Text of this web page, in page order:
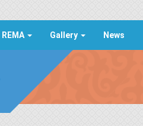
REMA Gallery News